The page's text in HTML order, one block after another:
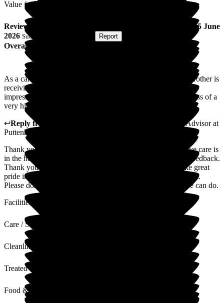
Value for Money
Review
15 June
2026 Submitted via Report
Overall Experience
As a caregiver I was amazed to see the wonderful care my brother is
receiving in Puttenham. I was greeted with a general overall
impression of not only warmth and compassion, but cleanliness of a
very high standard. Thank you. Gillian.
↩Reply from Customer Service Advisorat
Puttenham Hill House Care Home
Thank you for your kind words. Providing kind and attentive care is
in the heart of everything we do, so it's lovely to hear your feedback.
Thank you for your kind words about the facilities. We take great
pride in keeping the home bright, comfortable and full of light.
Please don't hesitate to reach out if there's anything more we can do.
Facilities
Care / Support
Cleanliness
Treated with Dignity
Food & Drink